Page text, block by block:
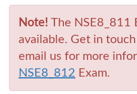
Note! The NSE8_811
available. Get in
email us for more
NSE8_812 Exam.